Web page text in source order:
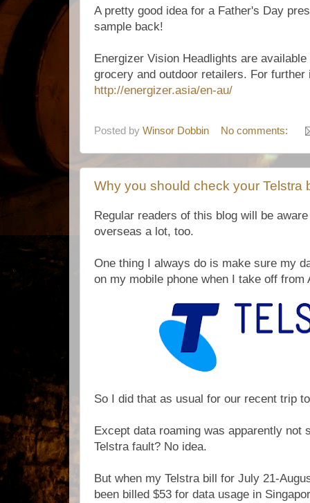
A pretty good idea for a Father's Day
sample back!
Energizer Vision Headlights are
grocery and outdoor retailers. For
http://energizer.asia/en-au/
Posted by Winsor Dobbin No comments:
Why you should check your Telstra
Regular readers of this blog will be
overseas a lot, too.
One thing I always do is make sure my
on my mobile phone when I take off
So I did that as usual for our recent trip
Except data roaming was apparently not
Telstra fault? No idea.
But when my Telstra bill for July 21-
been billed $53 for data usage in